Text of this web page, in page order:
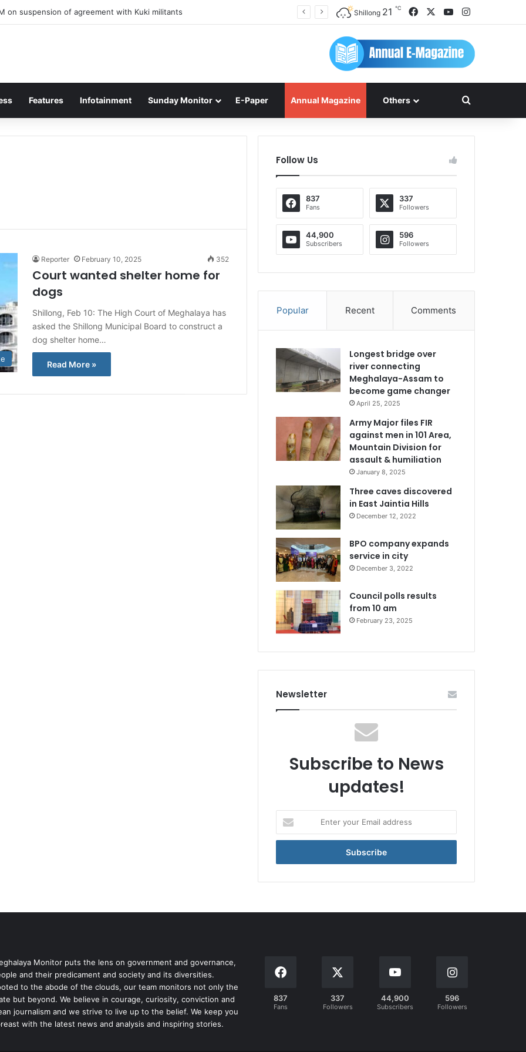
on suspension of agreement with Kuki militants Shillong 21 ℃ FacebookYouTubeInstagram
Features Infotainment Sunday Monitor E-Paper Annual Magazine Others Search for
Reporter February 10, 2025 352
Court wanted shelter home for
dogs
Shillong, Feb 10: The High Court of Meghalaya has
asked the Shillong Municipal Board to construct a
dog shelter home…
Read More »
Follow Us
837
Fans
337
Followers
44,900
Subscribers
596
Followers
Popular Recent Comments
Longest bridge over
river connecting
Meghalaya-Assam to
become game changer
April 25, 2025
Army Major files FIR
against men in 101 Area,
Mountain Division for
assault & humiliation
January 8, 2025
Three caves discovered
in East Jaintia Hills
December 12, 2022
BPO company expands
service in city
December 3, 2022
Council polls results
from 10 am
February 23, 2025
Newsletter
Subscribe to News
updates!
your
Email
Monitor puts the lens on government and governance,
and their predicament and society and its diversities.
to the abode of the clouds, our team monitors not only the
but beyond. We believe in courage, curiosity, conviction and
journalism and we strive to live up to the belief. We keep you
with the latest news and analysis and inspiring stories.
837
Fans
337
Followers
44,900
Subscribers
596
Followers